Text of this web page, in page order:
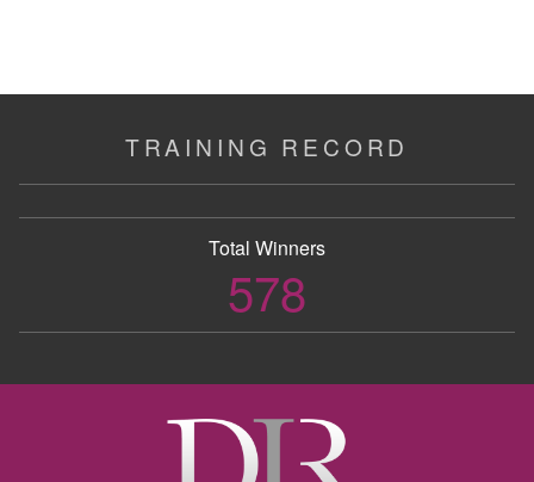
TRAINING RECORD
Total Winners
578